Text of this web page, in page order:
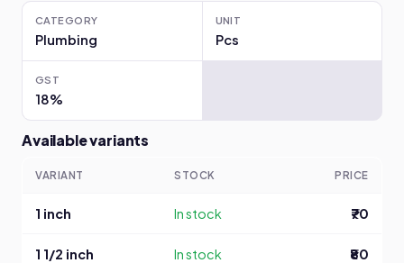
CATEGORY
Plumbing
UNIT
Pcs
GST
18%
Available variants
VARIANT STOCK PRICE
1 inch In stock ₹70
1 1/2 inch In stock ₹80